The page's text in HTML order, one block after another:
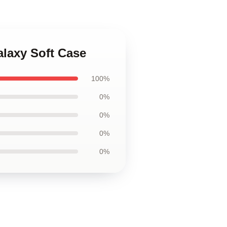
Soft Case
100%
0%
0%
0%
0%